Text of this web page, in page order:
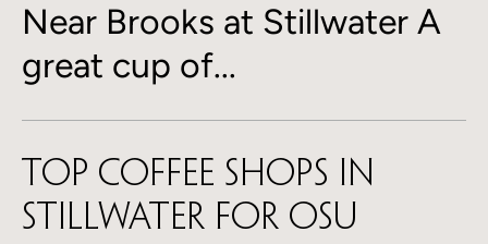
Near Brooks at Stillwater A
great cup of...
Top Coffee Shops in
Stillwater for OSU